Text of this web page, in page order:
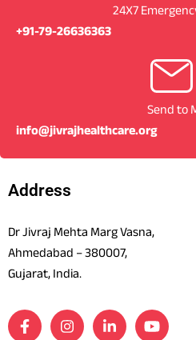
24X7
+91-79-26636363
Send to
info@jivrajhealthcare.org
Address
Dr Jivraj Mehta Marg Vasna,
Ahmedabad – 380007,
Gujarat, India.